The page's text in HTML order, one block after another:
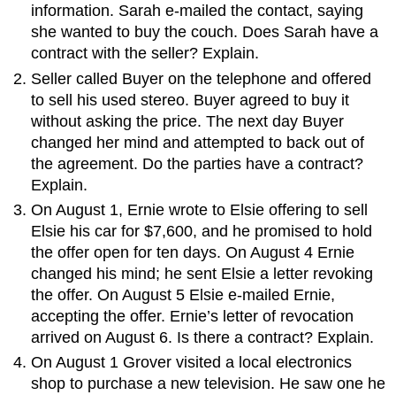
information. Sarah e-mailed the contact, saying
she wanted to buy the couch. Does Sarah have a
contract with the seller? Explain.
Seller called Buyer on the telephone and offered
to sell his used stereo. Buyer agreed to buy it
without asking the price. The next day Buyer
changed her mind and attempted to back out of
the agreement. Do the parties have a contract?
Explain.
On August 1, Ernie wrote to Elsie offering to sell
Elsie his car for $7,600, and he promised to hold
the offer open for ten days. On August 4 Ernie
changed his mind; he sent Elsie a letter revoking
the offer. On August 5 Elsie e-mailed Ernie,
accepting the offer. Ernie’s letter of revocation
arrived on August 6. Is there a contract? Explain.
On August 1 Grover visited a local electronics
shop to purchase a new television. He saw one he